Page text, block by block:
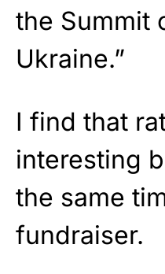
the Summit
Ukraine.”
I find that
interesting
the same
fundraiser.